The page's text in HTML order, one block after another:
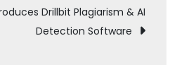
seminar
titled
Drillbit Plagiarism & AI
Detection Software